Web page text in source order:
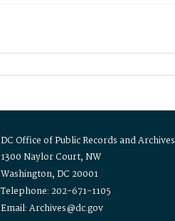
DC Office of Public Records and Archives
1300 Naylor Court, NW
Washington, DC 20001
Telephone: 202-671-1105
Email: Archives@dc.gov